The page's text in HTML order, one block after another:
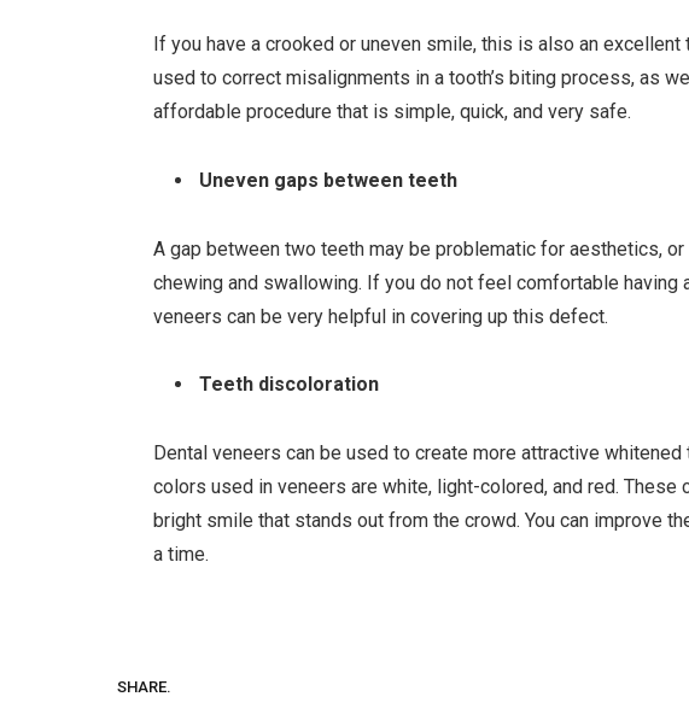
If you have a crooked or uneven smile, this is also an
used to correct misalignments in a tooth’s biting process, as
affordable procedure that is simple, quick, and very safe.
Uneven gaps between teeth
A gap between two teeth may be problematic for aesthetics,
chewing and swallowing. If you do not feel comfortable having
veneers can be very helpful in covering up this defect.
Teeth discoloration
Dental veneers can be used to create more attractive
colors used in veneers are white, light-colored, and red. These
bright smile that stands out from the crowd. You can improve
a time.
SHARE.